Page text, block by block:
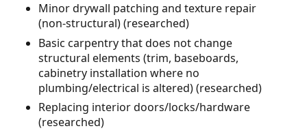
Minor drywall patching and texture repair
(non-structural) (researched)
Basic carpentry that does not change
structural elements (trim, baseboards,
cabinetry installation where no
plumbing/electrical is altered) (researched)
Replacing interior doors/locks/hardware
(researched)